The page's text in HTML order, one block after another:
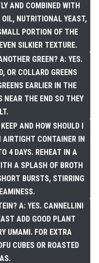
AND COMBINED WITH
OIL, NUTRITIONAL YEAST,
PORTION OF THE
SILKIER TEXTURE.
GREEN? A: YES.
OR COLLARD GREENS
EARLIER IN THE
NEAR THE END SO THEY
AND HOW SHOULD I
CONTAINER IN
4 DAYS. REHEAT IN A
A SPLASH OF BROTH
BURSTS, STIRRING
A: YES. CANNELLINI
ADD GOOD PLANT
UMAMI. FOR EXTRA
CUBES OR ROASTED